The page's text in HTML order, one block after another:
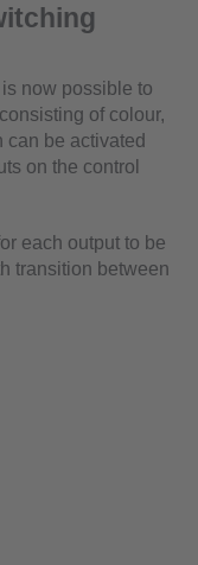
now possible to
of colour,
can be activated
on the control
each output to be
transition between